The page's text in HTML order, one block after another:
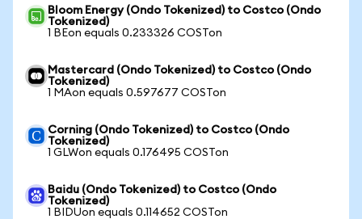
Bloom Energy (Ondo Tokenized) to Costco (Ondo
Tokenized)
1 BEon equals 0.233326 COSTon
Mastercard (Ondo Tokenized) to Costco (Ondo
Tokenized)
1 MAon equals 0.597677 COSTon
Corning (Ondo Tokenized) to Costco (Ondo
Tokenized)
1 GLWon equals 0.176495 COSTon
Baidu (Ondo Tokenized) to Costco (Ondo
Tokenized)
1 BIDUon equals 0.114652 COSTon